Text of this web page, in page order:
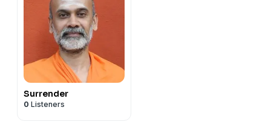
Surrender
0 Listeners